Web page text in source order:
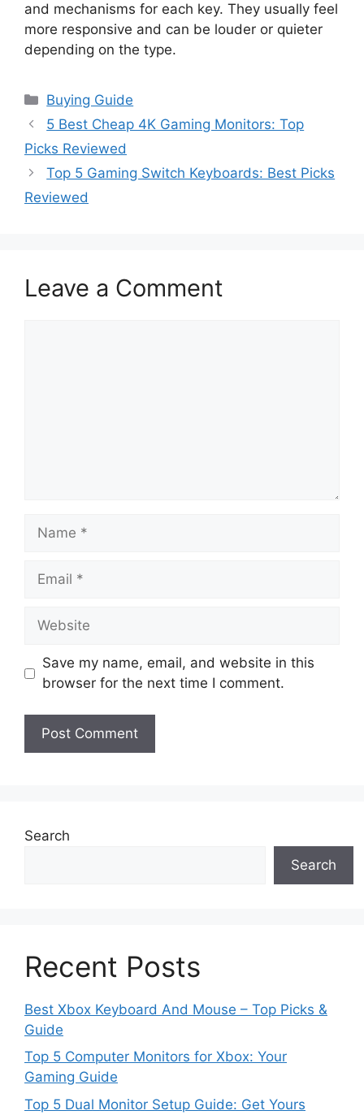
and mechanisms for each key. They usually feel
more responsive and can be louder or quieter
depending on the type.
Categories
Buying Guide
5 Best Cheap 4K Gaming Monitors: Top
Picks Reviewed
Top 5 Gaming Switch Keyboards: Best Picks
Reviewed
Leave a Comment
Name
Email
Website
Save my name, email, and website in this
browser for the next time I comment.
Search
Search
Recent Posts
Best Xbox Keyboard And Mouse – Top Picks &
Guide
Top 5 Computer Monitors for Xbox: Your
Gaming Guide
Top 5 Dual Monitor Setup Guide: Get Yours